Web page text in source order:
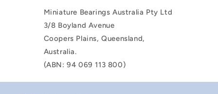
Miniature Bearings Australia Pty Ltd
3/8 Boyland Avenue
Coopers Plains, Queensland,
Australia.
(ABN: 94 069 113 800)